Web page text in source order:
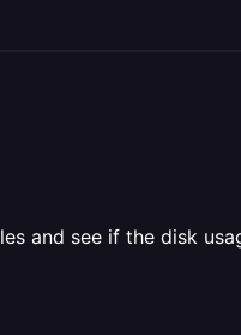
and see if the disk